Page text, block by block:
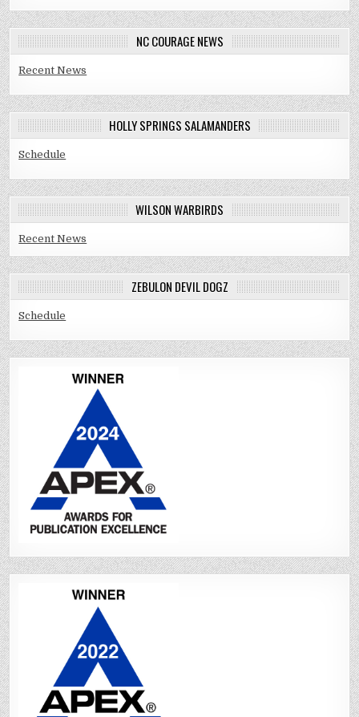
NC COURAGE NEWS
Recent News
HOLLY SPRINGS SALAMANDERS
Schedule
WILSON WARBIRDS
Recent News
ZEBULON DEVIL DOGZ
Schedule